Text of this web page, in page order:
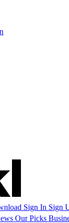
Sign In Sign
Our Picks